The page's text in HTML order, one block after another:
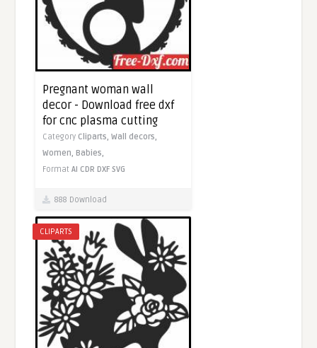
Pregnant woman wall
decor - Download free dxf
for cnc plasma cutting
Category Cliparts,Wall decors,
Women, Babies,
FormatAI CDR DXF SVG
888 Download
CLIPARTS